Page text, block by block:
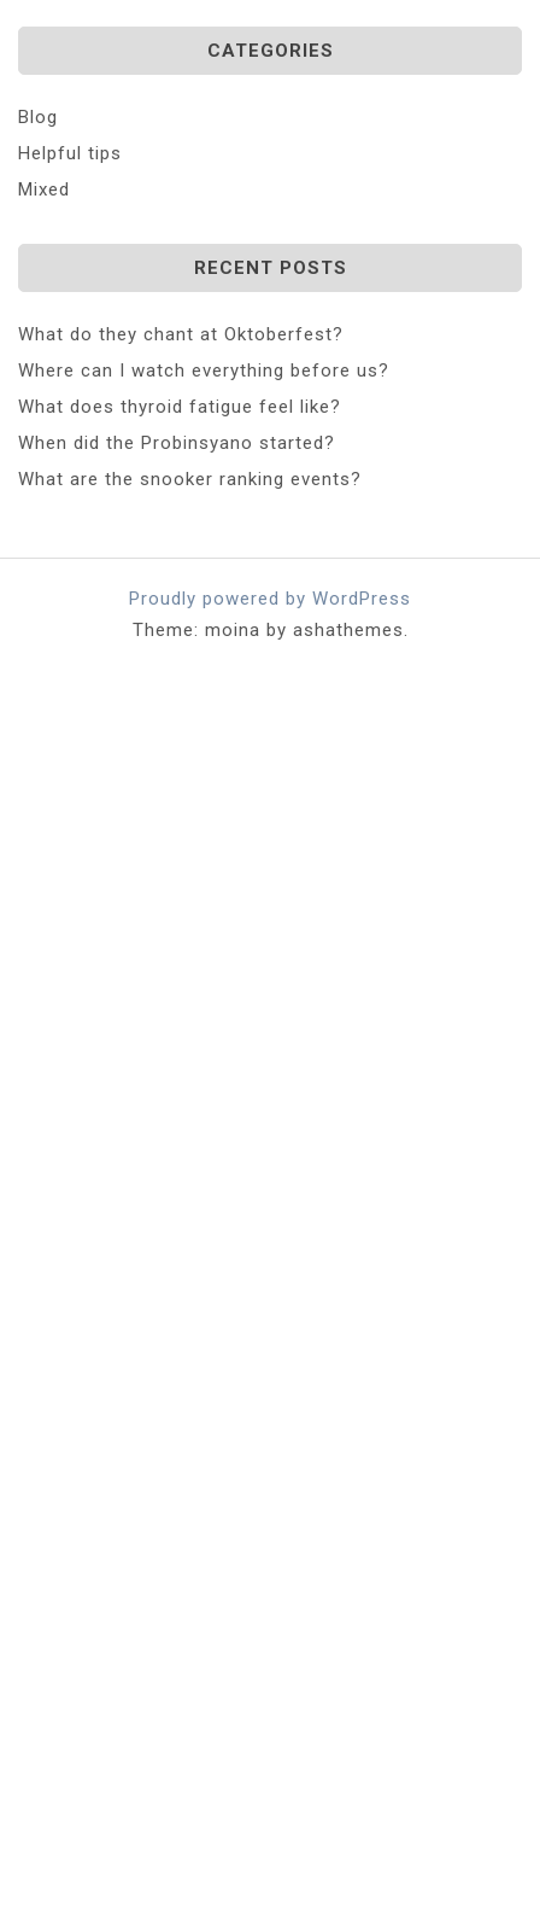
CATEGORIES
Blog
Helpful tips
Mixed
RECENT POSTS
What do they chant at Oktoberfest?
Where can I watch everything before us?
What does thyroid fatigue feel like?
When did the Probinsyano started?
What are the snooker ranking events?
Proudly powered by WordPress
Theme: moina by ashathemes.